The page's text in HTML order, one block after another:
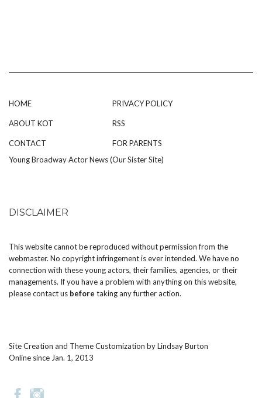
HOME
ABOUT KOT
CONTACT
PRIVACY POLICY
RSS
FOR PARENTS
Young Broadway Actor News (Our Sister Site)
DISCLAIMER
This website cannot be reproduced without permission from the
webmaster. No copyright infringement is ever intended. We have no
connection with these young actors, their families, agencies, or their
managements. If you have a problem with anything on this website,
pleasecontact us before taking any further action.
Site Creation and Theme Customization byLindsay Burton
Online since Jan. 1, 2013